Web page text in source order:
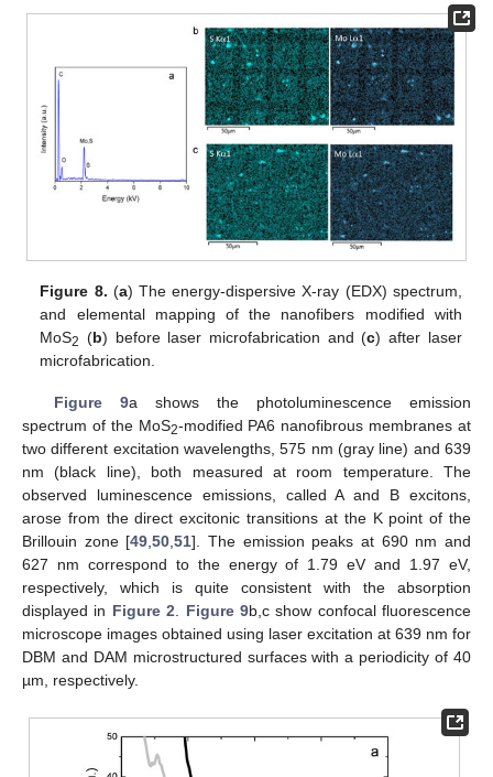
Figure 8. (a) The energy-dispersive X-ray (EDX) spectrum,
and elemental mapping of the nanofibers modified with
MoS2 (b) before laser microfabrication and (c) after laser
microfabrication.
Figure 9a shows the photoluminescence emission
spectrum of the MoS2-modified PA6 nanofibrous membranes at
two different excitation wavelengths, 575 nm (gray line) and 639
nm (black line), both measured at room temperature. The
observed luminescence emissions, called A and B excitons,
arose from the direct excitonic transitions at the K point of the
Brillouin zone [49,50,51]. The emission peaks at 690 nm and
627 nm correspond to the energy of 1.79 eV and 1.97 eV,
respectively, which is quite consistent with the absorption
displayed in Figure 2. Figure 9b,c show confocal fluorescence
microscope images obtained using laser excitation at 639 nm for
DBM and DAM microstructured surfaces with a periodicity of 40
µm, respectively.